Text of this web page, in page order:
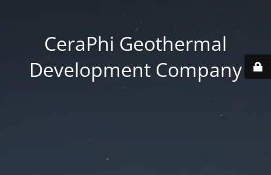
CeraPhi Geothermal
Development Company